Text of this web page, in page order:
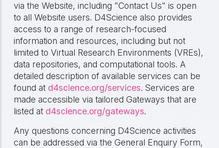
via the Website, including "Contact Us" is open
to all Website users. D4Science also provides
access to a range of research-focused
information and resources, including but not
limited to Virtual Research Environments (VREs),
data repositories, and computational tools. A
detailed description of available services can be
found at d4science.org/services. Services are
made accessible via tailored Gateways that are
listed at d4science.org/gateways.
Any questions concerning D4Science activities
can be addressed via the General Enquiry Form,